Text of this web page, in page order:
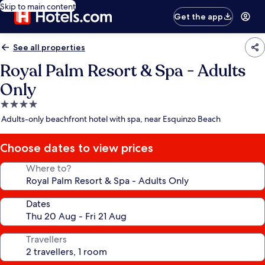
Skip to main content
Get the app
See all properties
Royal Palm Resort & Spa - Adults
Only
4.0
star
Adults-only beachfront hotel with spa, near Esquinzo Beach
Choose dates to view prices
Where to?
Dates
Travellers